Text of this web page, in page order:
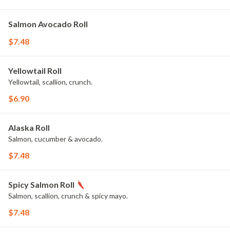
Salmon Avocado Roll
$7.48
Yellowtail Roll
Yellowtail, scallion, crunch.
$6.90
Alaska Roll
Salmon, cucumber & avocado.
$7.48
Spicy Salmon Roll
Salmon, scallion, crunch & spicy mayo.
$7.48